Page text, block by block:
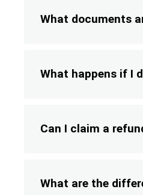
What documents
What happens if I
Can I claim a
What are the